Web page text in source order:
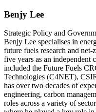
Benjy Lee
Strategic Policy and
Benjy Lee specialises in
future fuels research and net-
five years as an independent
included the Future Fuels
Technologies (C4NET),
has over two decades of
engineering, carbon
roles across a variety of